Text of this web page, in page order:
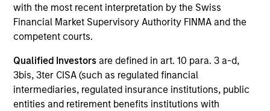
with the most recent interpretation by the Swiss
Financial Market Supervisory Authority FINMA and the
competent courts.
Qualified Investors are defined in art. 10 para. 3 a-d,
3bis, 3ter CISA (such as regulated financial
intermediaries, regulated insurance institutions, public
entities and retirement benefits institutions with
Related Product
Pooled Vehicle
Insights